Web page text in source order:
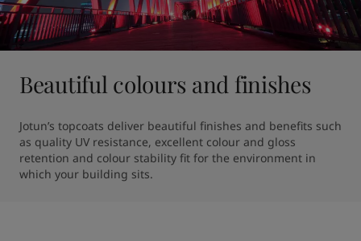
Beautiful colours and finishes
Jotun’s topcoats deliver beautiful finishes and benefits such
as quality UV resistance, excellent colour and gloss
retention and colour stability fit for the environment in
which your building sits.